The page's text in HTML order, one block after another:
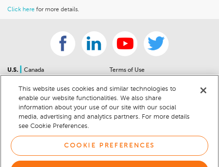
Click here for more details.
U.S.
Canada
Contact Us
Sitemap
For Dealers
Help Center
Car Recalls
Sitemap
Terms of Use
Community Guidelines
Privacy Notice
California Privacy Notice
Cookie Preferences
Cookie Notice
This website uses cookies and similar technologies to
enable our website functionalities. We also share
information about your use of our site with our social
media, advertising and analytics partners. For more details
see Cookie Preferences.
COOKIE PREFERENCES